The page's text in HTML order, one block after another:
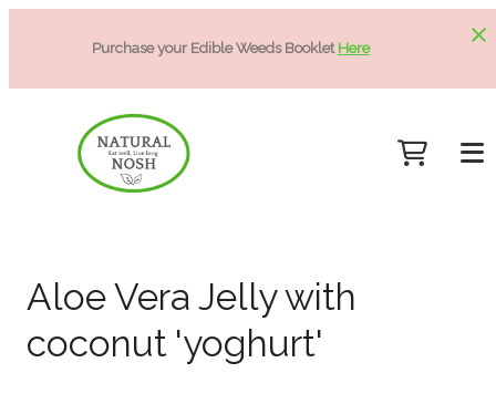
Purchase your Edible Weeds BookletHere
Aloe Vera Jelly with
coconut 'yoghurt'